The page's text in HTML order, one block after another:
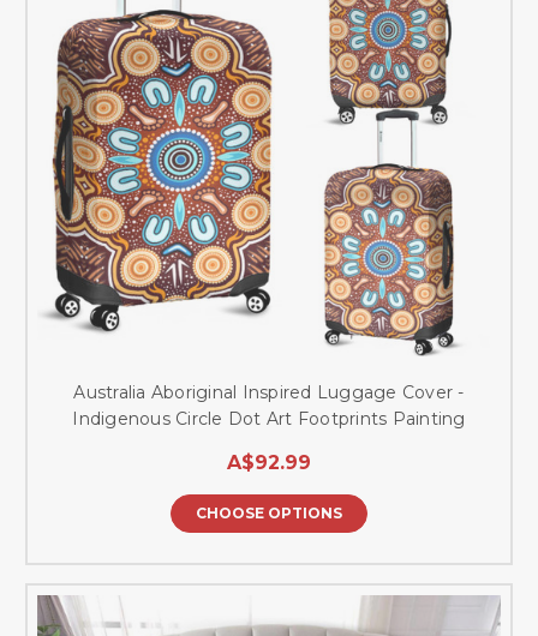
Australia Aboriginal Inspired Luggage Cover -
Indigenous Circle Dot Art Footprints Painting
A$92.99
CHOOSE OPTIONS